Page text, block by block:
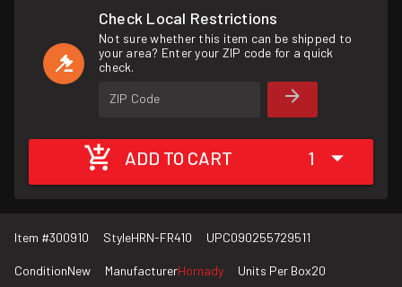
Check Local Restrictions
Not sure whether this item can be shipped to
your area? Enter your ZIP code for a quick
check.
ZIP Code
ADD TO CART 1
Item #300910 StyleHRN-FR410 UPC090255729511
ConditionNew ManufacturerHornady Units Per Box20